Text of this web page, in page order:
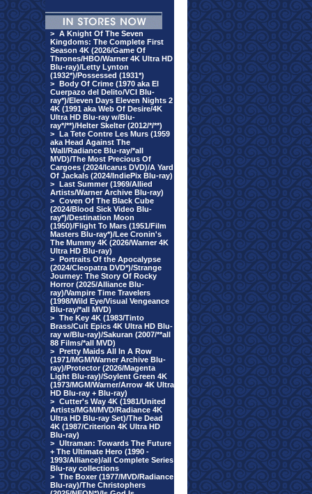
> A Knight Of The Seven
Kingdoms: The Complete First
Season 4K (2026/Game Of
Thrones/HBO/Warner 4K Ultra HD
Blu-ray)/Letty Lynton
(1932*)/Possessed (1931*)
> Body Of Crime (1970 aka El
Cuerpazo del Delito/VCI Blu-
ray*)/Eleven Days Eleven Nights 2
4K (1991 aka Web Of Desire/4K
Ultra HD Blu-ray w/Blu-
ray*/**)/Helter Skelter (2012/*/**)
> La Tete Contre Les Murs (1959
aka Head Against The
Wall/Radiance Blu-ray/*all
MVD)/The Most Precious Of
Cargoes (2024/Icarus DVD)/A Yard
Of Jackals (2024/IndiePix Blu-ray)
> Last Summer (1969/Allied
Artists/Warner Archive Blu-ray)
> Coven Of The Black Cube
(2024/Blood Sick Video Blu-
ray*)/Destination Moon
(1950)/Flight To Mars (1951/Film
Masters Blu-ray*)/Lee Cronin's
The Mummy 4K (2026/Warner 4K
Ultra HD Blu-ray)
> Portraits Of the Apocalypse
(2024/Cleopatra DVD*)/Strange
Journey: The Story Of Rocky
Horror (2025/Alliance Blu-
ray)/Vampire Time Travelers
(1998/Wild Eye/Visual Vengeance
Blu-ray/*all MVD)
> The Key 4K (1983/Tinto
Brass/Cult Epics 4K Ultra HD Blu-
ray w/Blu-ray)/Sakuran (2007/**all
88 Films/*all MVD)
> Pretty Maids All In A Row
(1971/MGM/Warner Archive Blu-
ray)/Protector (2026/Magenta
Light Blu-ray)/Soylent Green 4K
(1973/MGM/Warner/Arrow 4K Ultra
HD Blu-ray + Blu-ray)
> Cutter's Way 4K (1981/United
Artists/MGM/MVD/Radiance 4K
Ultra HD Blu-ray Set)/The Dead
4K (1987/Criterion 4K Ultra HD
Blu-ray)
> Ultraman: Towards The Future
+ The Ultimate Hero (1990 -
1993/Alliance)/all Complete Series
Blu-ray collections
> The Boxer (1977/MVD/Radiance
Blu-ray)/The Christophers